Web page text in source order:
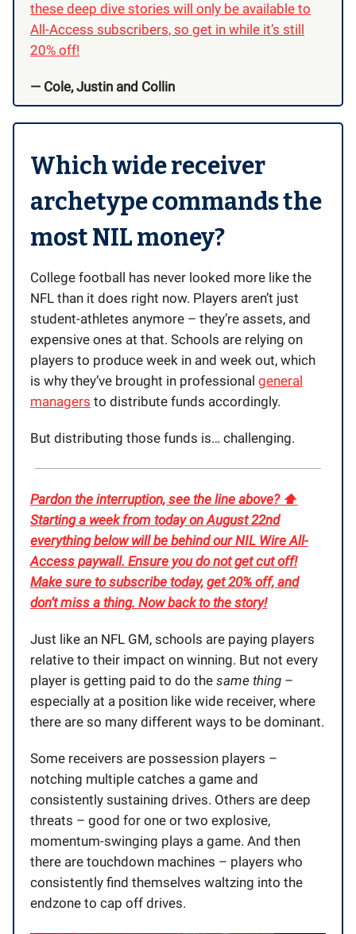
these deep dive stories will only be available to
All-Access subscribers, so get in while it’s still
20% off!
— Cole, Justin and Collin
Which wide receiver
archetype commands the
most NIL money?
College football has never looked more like the
NFL than it does right now. Players aren’t just
student-athletes anymore – they’re assets, and
expensive ones at that. Schools are relying on
players to produce week in and week out, which
is why they’ve brought in professional general
managers to distribute funds accordingly.
But distributing those funds is… challenging.
Pardon the interruption, see the line above? ⬆️
Starting a week from today on August 22nd
everything below will be behind our NIL Wire All-
Access paywall. Ensure you do not get cut off!
Make sure to subscribe today, get 20% off, and
don’t miss a thing. Now back to the story!
Just like an NFL GM, schools are paying players
relative to their impact on winning. But not every
player is getting paid to do the same thing –
especially at a position like wide receiver, where
there are so many different ways to be dominant.
Some receivers are possession players –
notching multiple catches a game and
consistently sustaining drives. Others are deep
threats – good for one or two explosive,
momentum-swinging plays a game. And then
there are touchdown machines – players who
consistently find themselves waltzing into the
endzone to cap off drives.